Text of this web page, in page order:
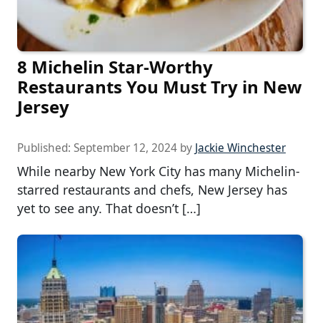
8 Michelin Star-Worthy
Restaurants You Must Try in New
Jersey
Published: September 12, 2024 by Jackie Winchester
While nearby New York City has many Michelin-
starred restaurants and chefs, New Jersey has
yet to see any. That doesn’t […]